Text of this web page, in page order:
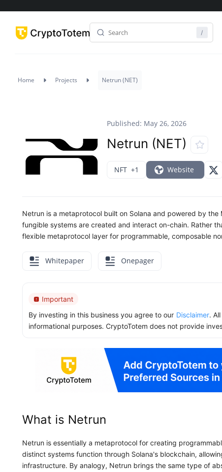
Home Projects Netrun (NET)
Published: May 26, 2026
Netrun (NET)
NFT +1 Website
Netrun is a metaprotocol built on Solana and powered by
fungible systems are created and interact on-chain. Rather
flexible metaprotocol layer for programmable, composable
Whitepaper Onepager
Important
By investing in this business you agree to our Disclaimer.
informational purposes. CryptoTotem does not provide
What is Netrun
Netrun is essentially a metaprotocol for creating
distinct systems function through Solana's blockchain,
infrastructure. By analogy, Netrun brings the same type of